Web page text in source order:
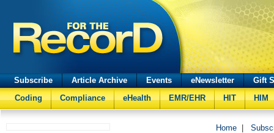
Subscribe Article Archive Events eNewsletter
Gift
Coding
Compliance eHealth EMR/EHR HIT HIM
Home